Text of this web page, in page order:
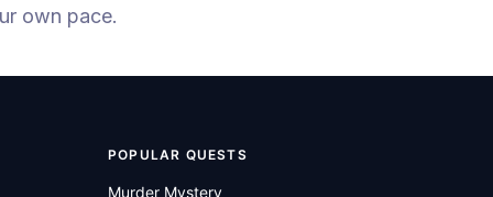
own pace.
POPULAR QUESTS
Murder Mystery